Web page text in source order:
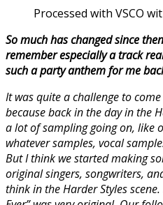
Processed with VSCO
So much has changed since
remember especially a track
such a party anthem for me
It was quite a challenge to
because back in the day in the
a lot of sampling going on, like
whatever samples, vocal
But I think we started making
original singers, songwriters,
think in the Harder Styles